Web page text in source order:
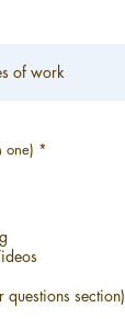
one) *
questions section)